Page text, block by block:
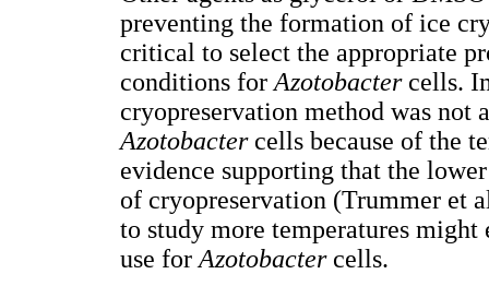
preventing the formation of ice
critical to select the appropriate
conditions for Azotobacter cells.
cryopreservation method was not
Azotobacter cells because of the
evidence supporting that the
of cryopreservation (Trummer et
to study more temperatures
use for Azotobacter cells.